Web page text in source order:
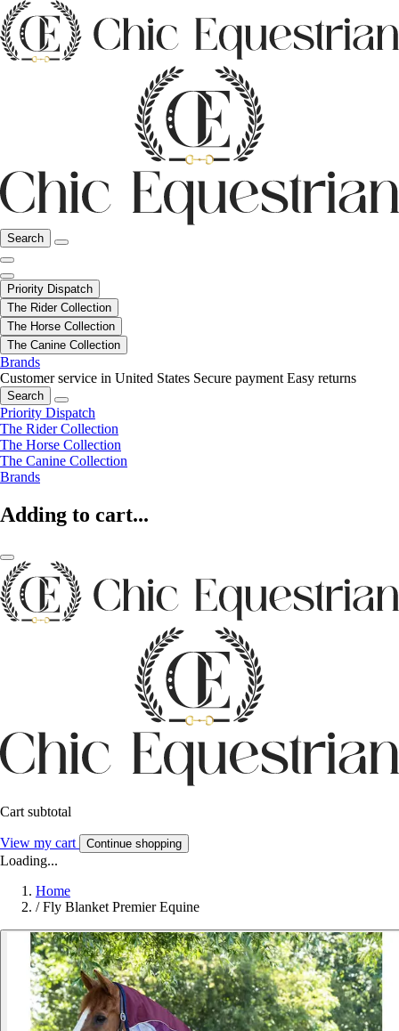
Search
Priority Dispatch
The Rider Collection
The Horse Collection
The Canine Collection
Brands
Customer service in United States Secure payment Easy returns
Search
Priority Dispatch
The Rider Collection
The Horse Collection
The Canine Collection
Brands
Adding to cart...
Cart subtotal
View my cart Continue shopping
Loading...
Home
/ Fly Blanket Premier Equine